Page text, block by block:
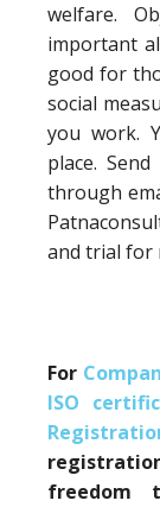
welfare.
important
good for
social
you work.
place.
through
and trial for
For
ISO
freedom